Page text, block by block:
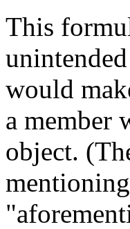
This
would
a member
object.